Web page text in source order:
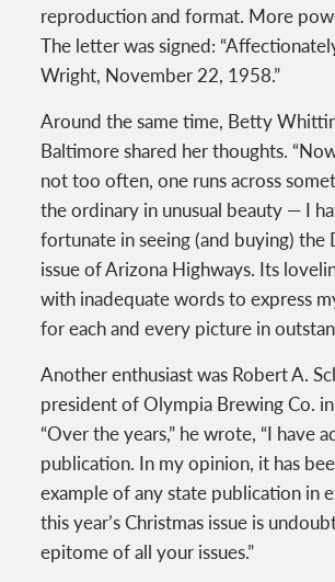
reproduction and format. More
The letter was signed:
Wright, November 22, 1958.”
Around the same time, Betty
Baltimore shared her thoughts.
not too often, one runs across
the ordinary in unusual beauty — I
fortunate in seeing (and buying) the
issue of Arizona Highways. Its
with inadequate words to express
for each and every picture in
Another enthusiast was Robert A.
president of Olympia Brewing Co.
“Over the years,” he wrote, “I have
publication. In my opinion, it has
example of any state publication in
this year’s Christmas issue is
epitome of all your issues.”